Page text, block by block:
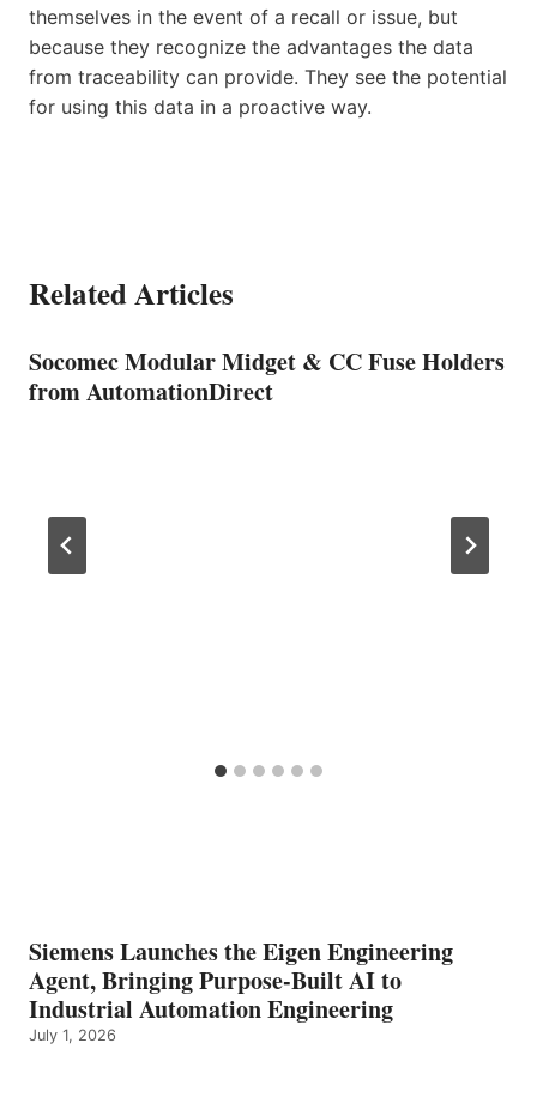
themselves in the event of a recall or issue, but
because they recognize the advantages the data
from traceability can provide. They see the potential
for using this data in a proactive way.
Related Articles
Socomec Modular Midget & CC Fuse Holders
from AutomationDirect
Siemens Launches the Eigen Engineering
Agent, Bringing Purpose-Built AI to
Industrial Automation Engineering
July 1, 2026